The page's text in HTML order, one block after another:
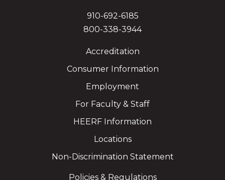
910-692-6185
800-338-3944
Accreditation
Consumer Information
Employment
For Faculty & Staff
HEERF Information
Locations
Non-Discrimination Statement
Policies & Regulations